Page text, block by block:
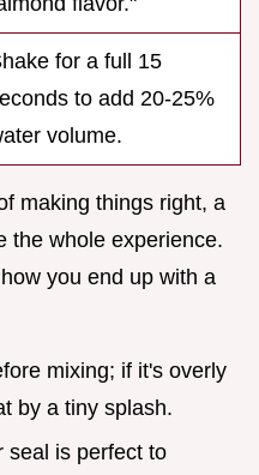
for a full 15
to add 20-25%
volume.
making things right, a
the whole experience.
you end up with a
mixing; if it's overly
by a tiny splash.
seal is perfect to